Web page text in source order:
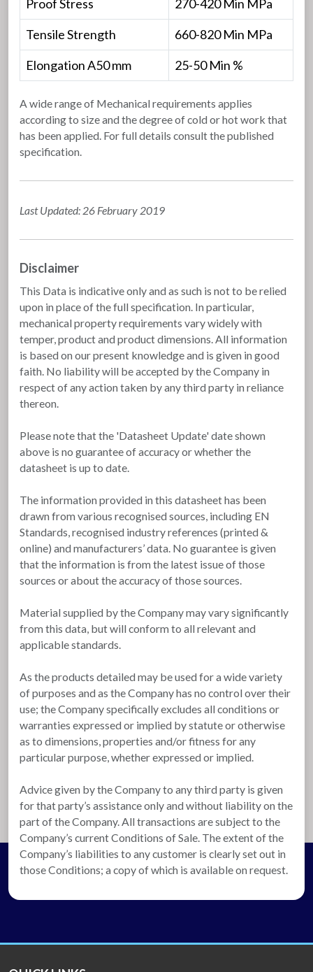
Proof Stress
270-420 Min MPa
Tensile Strength
660-820 Min MPa
Elongation A50 mm
25-50 Min %
A wide range of Mechanical requirements applies
according to size and the degree of cold or hot work that
has been applied. For full details consult the published
specification.
Last Updated: 26 February 2019
Disclaimer
This Data is indicative only and as such is not to be relied
upon in place of the full specification. In particular,
mechanical property requirements vary widely with
temper, product and product dimensions. All information
is based on our present knowledge and is given in good
faith. No liability will be accepted by the Company in
respect of any action taken by any third party in reliance
thereon.
Please note that the 'Datasheet Update' date shown
above is no guarantee of accuracy or whether the
datasheet is up to date.
The information provided in this datasheet has been
drawn from various recognised sources, including EN
Standards, recognised industry references (printed &
online) and manufacturers’ data. No guarantee is given
that the information is from the latest issue of those
sources or about the accuracy of those sources.
Material supplied by the Company may vary significantly
from this data, but will conform to all relevant and
applicable standards.
As the products detailed may be used for a wide variety
of purposes and as the Company has no control over their
use; the Company specifically excludes all conditions or
warranties expressed or implied by statute or otherwise
as to dimensions, properties and/or fitness for any
particular purpose, whether expressed or implied.
Advice given by the Company to any third party is given
for that party’s assistance only and without liability on the
part of the Company. All transactions are subject to the
Company’s current Conditions of Sale. The extent of the
Company’s liabilities to any customer is clearly set out in
those Conditions; a copy of which is available on request.